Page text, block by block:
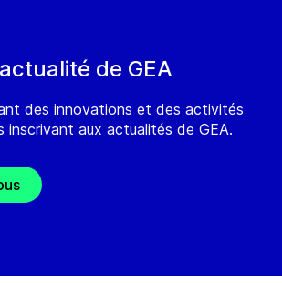
de GEA
des innovations et des activités
inscrivant aux actualités de GEA.